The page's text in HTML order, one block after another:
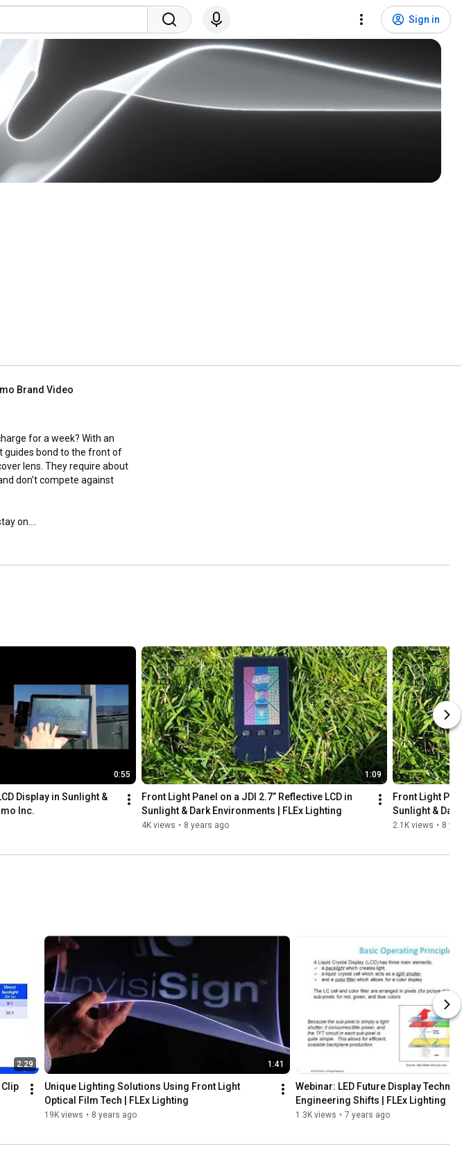
Sign in
Brand Video
for a week? With an
guides bond to the front of
lens. They require about
don’t compete against
on.
working.
azumotech
azum...
3DmPduj
0:55
Display in Sunlight &
Inc.
1:09
Front Light Panel on a JDI 2.7” Reflective LCD in
Sunlight & Dark Environments | FLEx Lighting
4K views • 8 years ago
Front Light
Sunlight &
2.1K views • 8
2:29 1:41
Unique Lighting Solutions Using Front Light
Optical Film Tech | FLEx Lighting
19K views • 8 years ago
Webinar: LED Future Display
Engineering Shifts | FLEx Lighting
1.3K views • 7 years ago